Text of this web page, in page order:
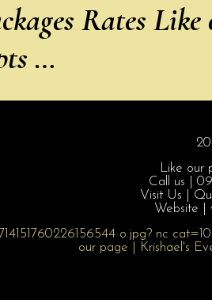
Rates Like
…
Like our
Call us |
Visit Us |
Website |